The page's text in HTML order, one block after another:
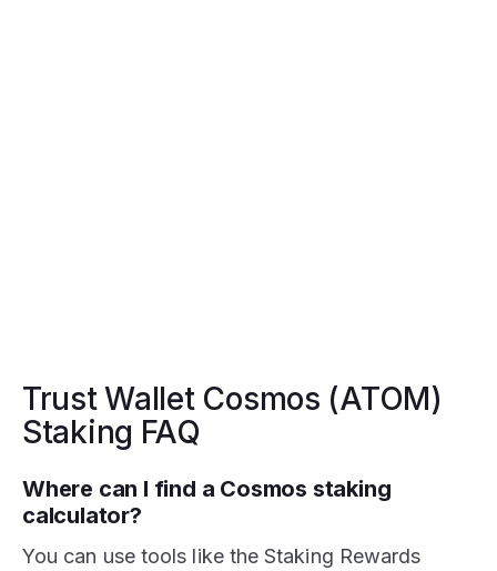
Trust Wallet Cosmos (ATOM)
Staking FAQ
Where can I find a Cosmos staking
calculator?
You can use tools like the Staking Rewards